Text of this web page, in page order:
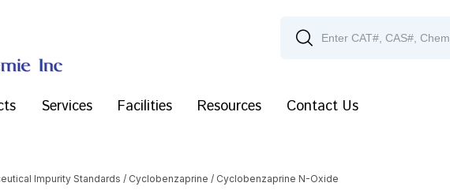
Services Facilities Resources Contact Us
Impurity Standards / Cyclobenzaprine / Cyclobenzaprine N-Oxide